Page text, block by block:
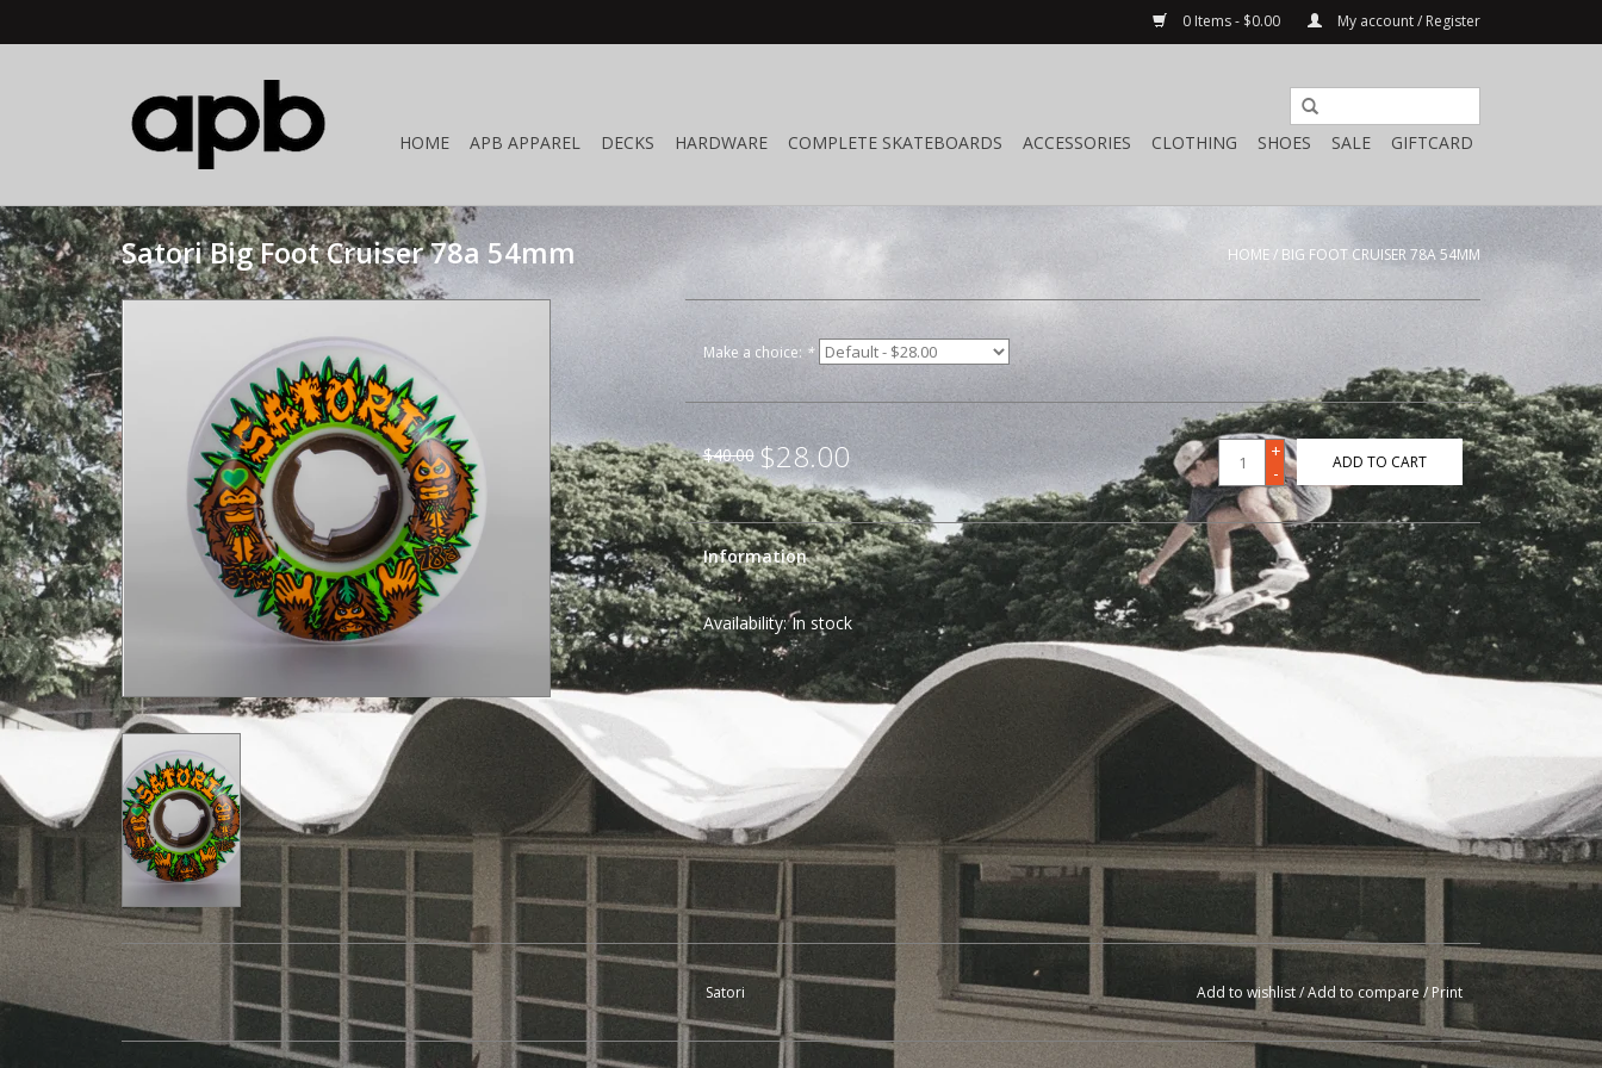
0 Items - $0.00 My account / Register
HOME APB APPAREL DECKS HARDWARE COMPLETE SKATEBOARDS ACCESSORIES CLOTHING SHOES SALE GIFTCARD
Satori Big Foot Cruiser 78a 54mm HOME/ BIG FOOT CRUISER 78A 54MM
Make a choice: *
$40.00 $28.00
+
-
ADD TO CART
Information
Availability:In stock
Satori Add to wishlist/Add to compare / Print